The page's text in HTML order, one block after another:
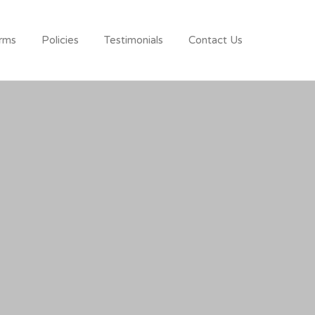
Policies Testimonials Contact Us